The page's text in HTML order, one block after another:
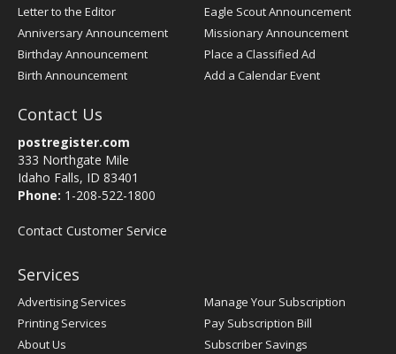
Letter to the Editor
Anniversary Announcement
Birthday Announcement
Birth Announcement
Eagle Scout Announcement
Missionary Announcement
Place a Classified Ad
Add a Calendar Event
Contact Us
postregister.com
333 Northgate Mile
Idaho Falls, ID 83401
Phone: 1-208-522-1800
Contact Customer Service
Services
Advertising Services
Printing Services
About Us
Manage Your Subscription
Pay Subscription Bill
Subscriber Savings